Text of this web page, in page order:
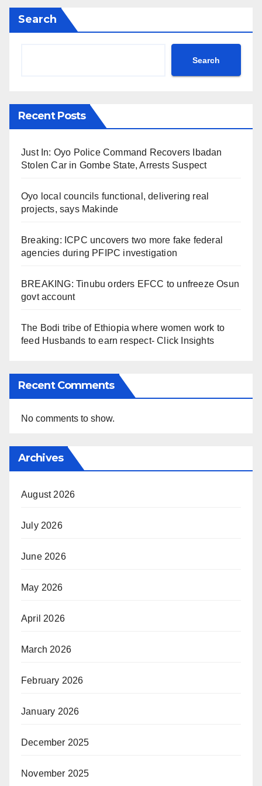
Search
Search
Recent Posts
Just In: Oyo Police Command Recovers Ibadan
Stolen Car in Gombe State, Arrests Suspect
Oyo local councils functional, delivering real
projects, says Makinde
Breaking: ICPC uncovers two more fake federal
agencies during PFIPC investigation
BREAKING: Tinubu orders EFCC to unfreeze Osun
govt account
The Bodi tribe of Ethiopia where women work to
feed Husbands to earn respect- Click Insights
Recent Comments
No comments to show.
Archives
August 2026
July 2026
June 2026
May 2026
April 2026
March 2026
February 2026
January 2026
December 2025
November 2025